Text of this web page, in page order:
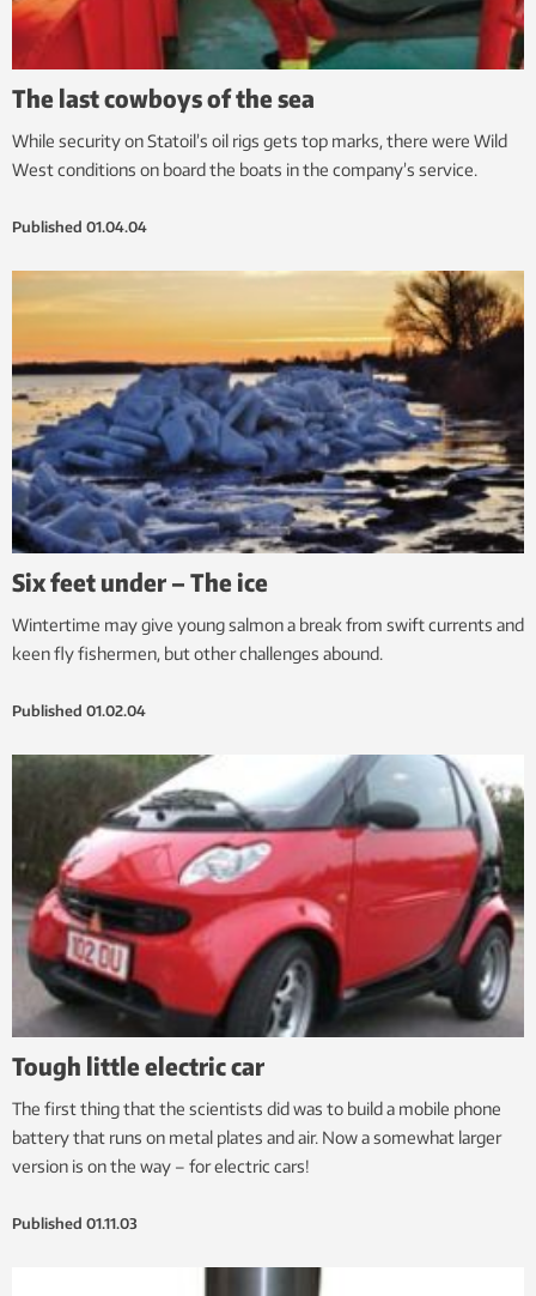
The last cowboys of the sea
While security on Statoil’s oil rigs gets top marks, there were Wild
West conditions on board the boats in the company’s service.
Published 01.04.04
Six feet under – The ice
Wintertime may give young salmon a break from swift currents and
keen fly fishermen, but other challenges abound.
Published 01.02.04
Tough little electric car
The first thing that the scientists did was to build a mobile phone
battery that runs on metal plates and air. Now a somewhat larger
version is on the way – for electric cars!
Published 01.11.03